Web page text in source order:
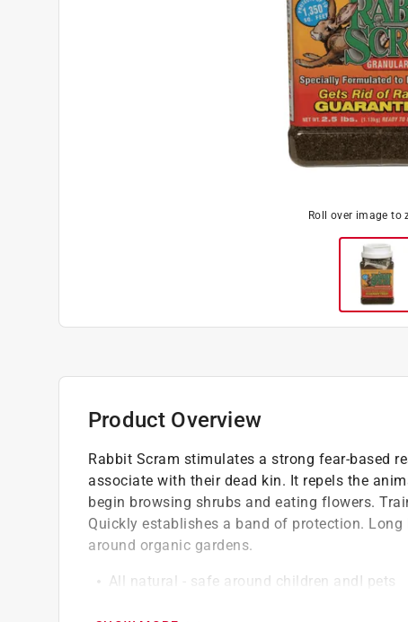
Roll over image to
Product Overview
Rabbit Scram stimulates a strong fear-based
associate with their dead kin. It repels the
begin browsing shrubs and eating flowers.
Quickly establishes a band of protection.
around organic gardens.
All natural - safe around children andI pets